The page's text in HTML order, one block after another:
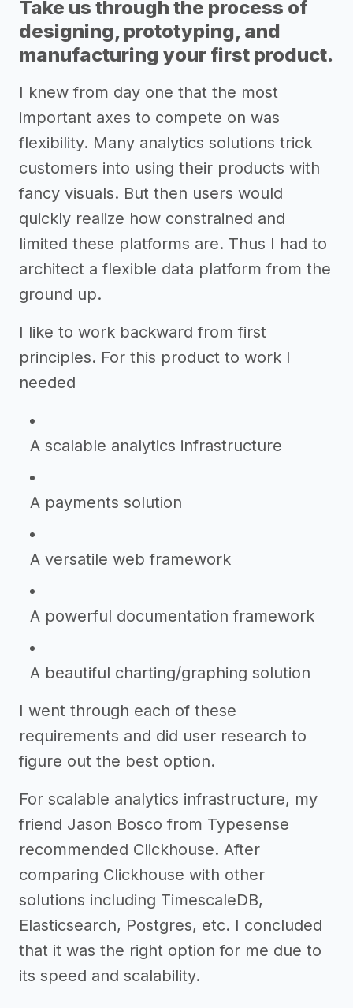
Take us through the process of
designing, prototyping, and
manufacturing your first product.
I knew from day one that the most
important axes to compete on was
flexibility. Many analytics solutions trick
customers into using their products with
fancy visuals. But then users would
quickly realize how constrained and
limited these platforms are. Thus I had to
architect a flexible data platform from the
ground up.
I like to work backward from first
principles. For this product to work I
needed
A scalable analytics infrastructure
A payments solution
A versatile web framework
A powerful documentation framework
A beautiful charting/graphing solution
I went through each of these
requirements and did user research to
figure out the best option.
For scalable analytics infrastructure, my
friend Jason Bosco from Typesense
recommended Clickhouse. After
comparing Clickhouse with other
solutions including TimescaleDB,
Elasticsearch, Postgres, etc. I concluded
that it was the right option for me due to
its speed and scalability.